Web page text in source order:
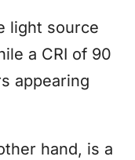
light source
a CRI of 90
appearing
hand, is a